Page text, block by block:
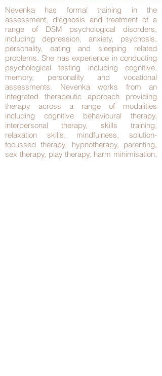
Nevenka has formal training in the
assessment, diagnosis and treatment of a
range of DSM psychological disorders,
including depression, anxiety, psychosis,
personality, eating and sleeping related
problems. She has experience in conducting
psychological testing including cognitive,
memory, personality and vocational
assessments. Nevenka works from an
integrated therapeutic approach providing
therapy across a range of modalities
including cognitive behavioural therapy,
interpersonal therapy, skills training,
relaxation skills, mindfulness, solution-
focussed therapy, hypnotherapy, parenting,
sex therapy, play therapy, harm minimisation,